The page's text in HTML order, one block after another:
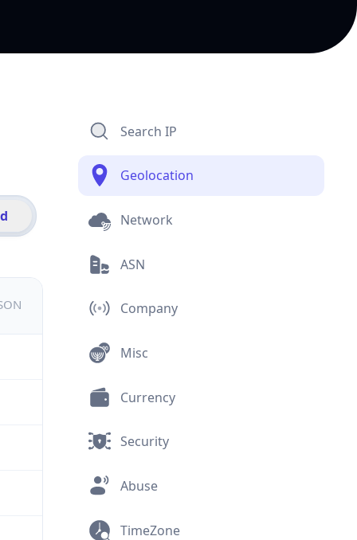
Search IP
Geolocation
Network
ASN
Company
Misc
Currency
Security
Abuse
TimeZone